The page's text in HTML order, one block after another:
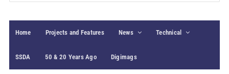
Home Projects and Features News Technical
SSDA 50 & 20 Years Ago Digimags